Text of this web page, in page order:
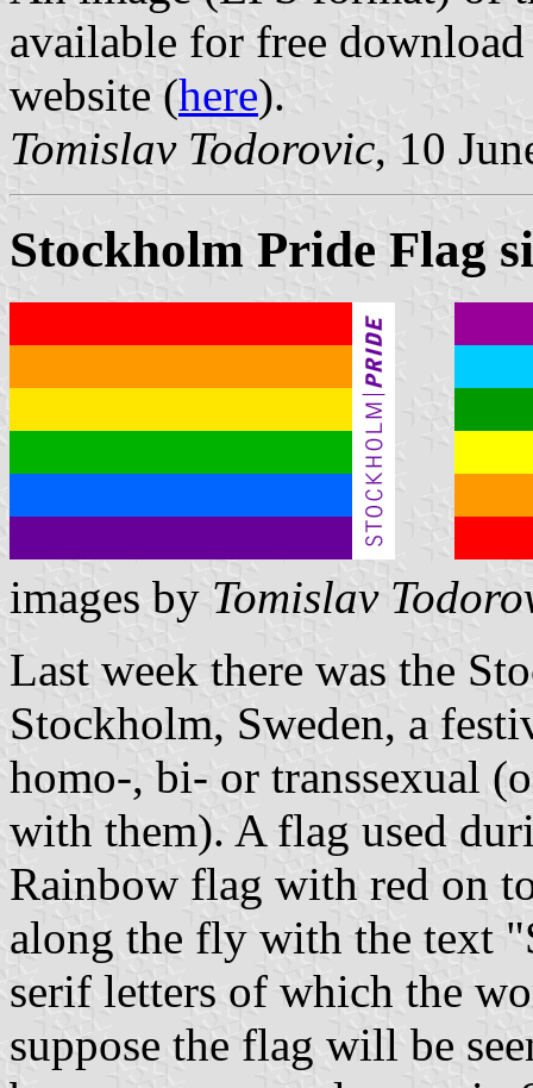
available for free
website (here).
Tomislav Todorovic, 10
Stockholm Pride Flag
images by Tomislav
Last week there was the
Stockholm, Sweden, a
homo-, bi- or transsexual
with them). A flag used
Rainbow flag with red on
along the fly with the text
serif letters of which the
suppose the flag will be